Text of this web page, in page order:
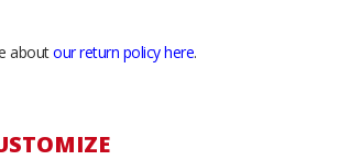
aboutour return policy here.